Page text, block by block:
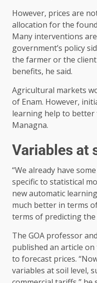
However, prices are
allocation for the
Many interventions
government’s policy
the farmer or the
benefits, he said.
Agricultural markets
of Enam. However,
learning help to better
Managna.
Variables at
“We already have
specific to statistical
new automatic
much better in terms
terms of predicting the
The GOA professor
published an article
to forecast prices.
variables at soil level,